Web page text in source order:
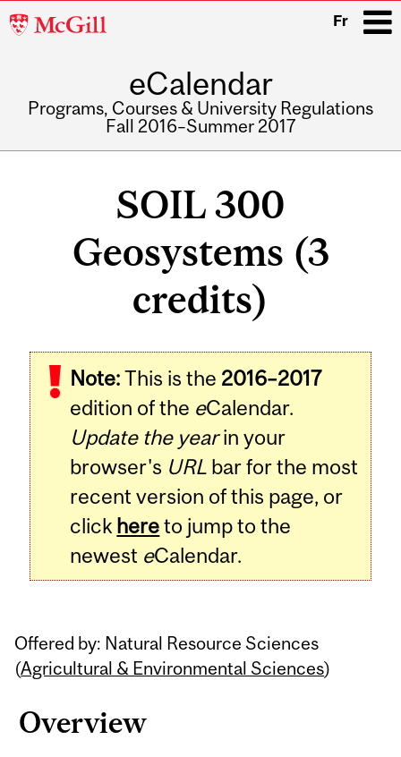
McGill
Fr
eCalendar
Programs, Courses & University Regulations
Fall 2016–Summer 2017
SOIL 300
Geosystems (3
credits)
Note:This is the 2016–2017
edition of the eCalendar.
Update the yearin your
browser's URL bar for the most
recent version of this page, or
click hereto jump to the
newest eCalendar.
Offered by: Natural Resource Sciences
(Agricultural & Environmental Sciences)
Overview
Related
Content